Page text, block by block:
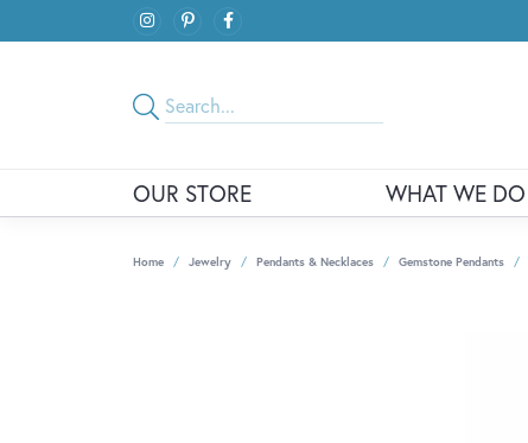
OUR STORE WHAT WE DO
Home Jewelry Pendants & Necklaces Gemstone Pendants